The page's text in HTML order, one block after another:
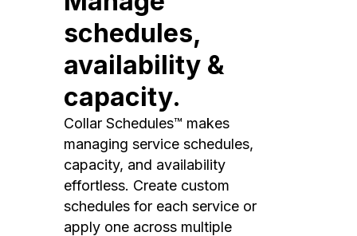
schedules,
availability &
capacity.
Collar Schedules™ makes
managing service schedules,
capacity, and availability
effortless. Create custom
schedules for each service or
apply one across multiple